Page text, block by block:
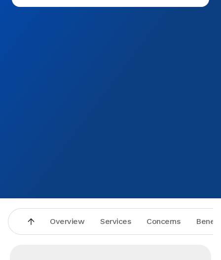
Overview Services Concerns